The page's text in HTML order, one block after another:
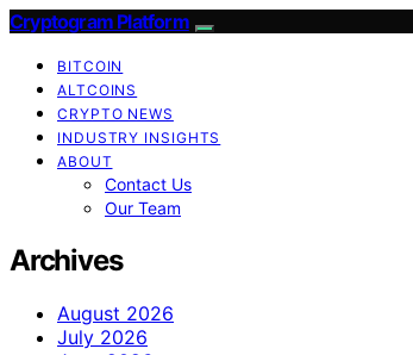
Cryptogram Platform
BITCOIN
ALTCOINS
CRYPTO NEWS
INDUSTRY INSIGHTS
ABOUT
Contact Us
Our Team
Archives
August 2026
July 2026